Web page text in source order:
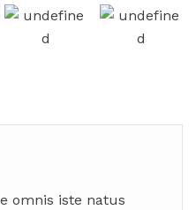
omnis iste natus